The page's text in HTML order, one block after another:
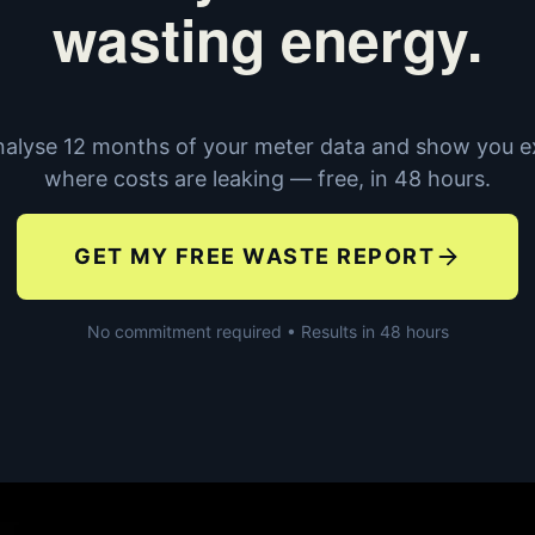
wasting energy.
12 months of your meter data and show you
where costs are leaking — free, in 48 hours.
GET MY FREE WASTE REPORT
No commitment required • Results in 48 hours